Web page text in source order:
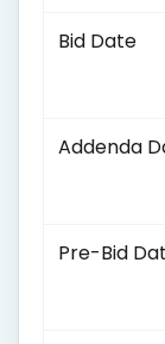
Bid Date
Addenda
Pre-Bid